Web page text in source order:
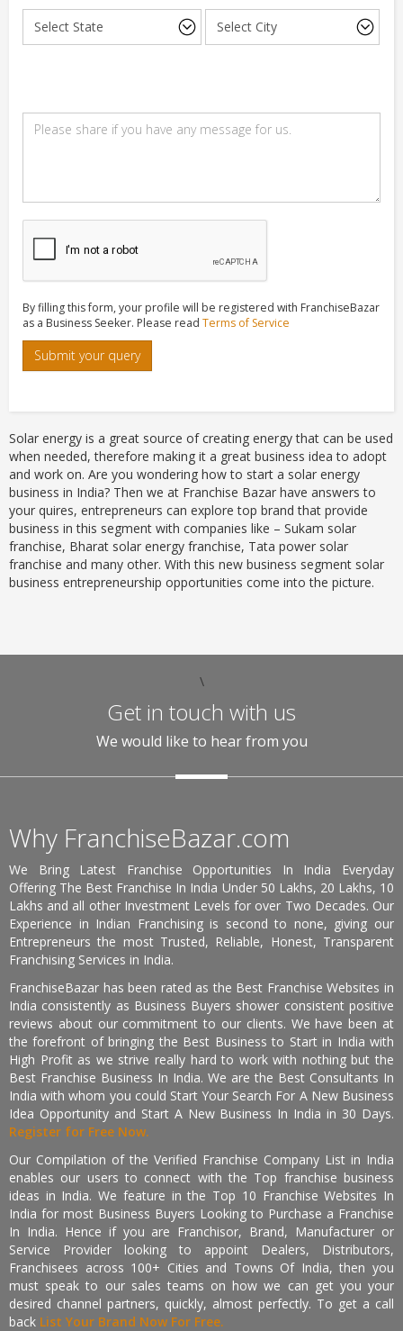
By filling this form, your profile will be registered with FranchiseBazar
as a Business Seeker. Please read Terms of Service
Submit your query
Solar energy is a great source of creating energy that can be used
when needed, therefore making it a great business idea to adopt
and work on. Are you wondering how to start a solar energy
business in India? Then we at Franchise Bazar have answers to
your quires, entrepreneurs can explore top brand that provide
business in this segment with companies like – Sukam solar
franchise, Bharat solar energy franchise, Tata power solar
franchise and many other. With this new business segment solar
business entrepreneurship opportunities come into the picture.
\
Get in touch with us
We would like to hear from you
Why FranchiseBazar.com
We Bring Latest Franchise Opportunities In India Everyday
Offering The Best Franchise In India Under 50 Lakhs, 20 Lakhs, 10
Lakhs and all other Investment Levels for over Two Decades. Our
Experience in Indian Franchising is second to none, giving our
Entrepreneurs the most Trusted, Reliable, Honest, Transparent
Franchising Services in India.
FranchiseBazar has been rated as the Best Franchise Websites in
India consistently as Business Buyers shower consistent positive
reviews about our commitment to our clients. We have been at
the forefront of bringing the Best Business to Start in India with
High Profit as we strive really hard to work with nothing but the
Best Franchise Business In India. We are the Best Consultants In
India with whom you could Start Your Search For A New Business
Idea Opportunity and Start A New Business In India in 30 Days.
Register for Free Now.
Our Compilation of the Verified Franchise Company List in India
enables our users to connect with the Top franchise business
ideas in India. We feature in the Top 10 Franchise Websites In
India for most Business Buyers Looking to Purchase a Franchise
In India. Hence if you are Franchisor, Brand, Manufacturer or
Service Provider looking to appoint Dealers, Distributors,
Franchisees across 100+ Cities and Towns Of India, then you
must speak to our sales teams on how we can get you your
desired channel partners, quickly, almost perfectly. To get a call
back List Your Brand Now For Free.